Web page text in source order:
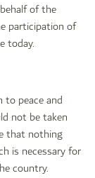
of the
participation of
today.
to peace and
not be taken
that nothing
is necessary for
country.